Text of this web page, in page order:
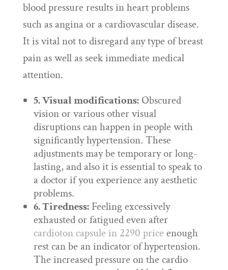
blood pressure results in heart problems
such as angina or a cardiovascular disease.
It is vital not to disregard any type of breast
pain as well as seek immediate medical
attention.
5. Visual modifications:Obscured
vision or various other visual
disruptions can happen in people with
significantly hypertension. These
adjustments may be temporary or long-
lasting, and also it is essential to speak to
a doctor if you experience any aesthetic
problems.
6. Tiredness:Feeling excessively
exhausted or fatigued even after
cardioton capsule in 2290 price enough
rest can be an indicator of hypertension.
The increased pressure on the cardio